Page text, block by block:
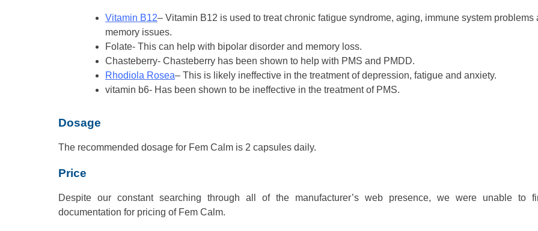
Vitamin B12– Vitamin B12 is used to treat chronic fatigue syndrome, aging, immune system problems
memory issues.
Folate- This can help with bipolar disorder and memory loss.
Chasteberry- Chasteberry has been shown to help with PMS and PMDD.
Rhodiola Rosea– This is likely ineffective in the treatment of depression, fatigue and anxiety.
vitamin b6- Has been shown to be ineffective in the treatment of PMS.
Dosage
The recommended dosage for Fem Calm is 2 capsules daily.
Price
Despite our constant searching through all of the manufacturer’s web presence, we were unable to
documentation for pricing of Fem Calm.